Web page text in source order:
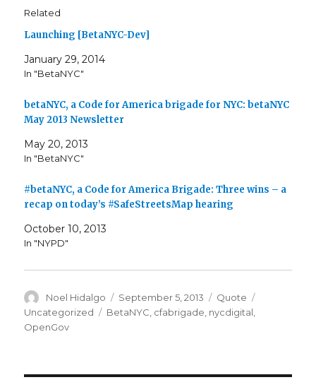
Related
Launching [BetaNYC-Dev]
January 29, 2014
In "BetaNYC"
betaNYC, a Code for America brigade for NYC: betaNYC
May 2013 Newsletter
May 20, 2013
In "BetaNYC"
#betaNYC, a Code for America Brigade: Three wins – a
recap on today’s #SafeStreetsMap hearing
October 10, 2013
In "NYPD"
Author
Noel Hidalgo
Posted
on
September 5, 2013 Format
Quote
Uncategorized
Tags
BetaNYC cfabrigade nycdigital
OpenGov